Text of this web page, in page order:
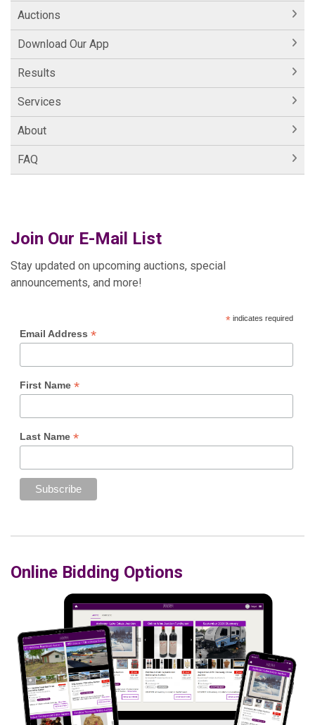
Auctions
Download Our App
Results
Services
About
FAQ
Join Our E-Mail List
Stay updated on upcoming auctions, special
announcements, and more!
*indicates required
Email Address *
First Name *
Last Name *
Online Bidding Options